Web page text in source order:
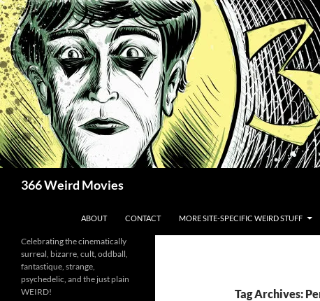
Skip
to
content
366 Weird Movies
ABOUT CONTACT MORE SITE-SPECIFIC WEIRD STUFF
Tag Archives:
Celebrating the cinematically
surreal, bizarre, cult, oddball,
fantastique, strange,
psychedelic, and the just plain
WEIRD!